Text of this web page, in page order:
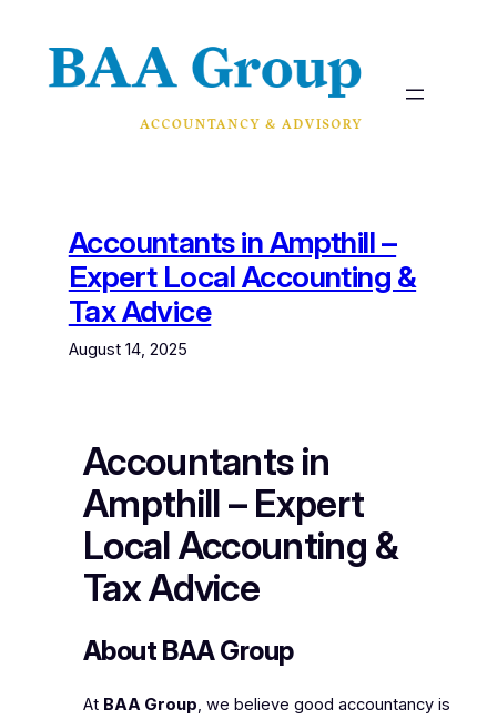
content
Accountants in Ampthill –
Expert Local Accounting &
Tax Advice
August 14, 2025
Accountants in
Ampthill – Expert
Local Accounting &
Tax Advice
About BAA Group
At BAA Group, we believe good accountancy is